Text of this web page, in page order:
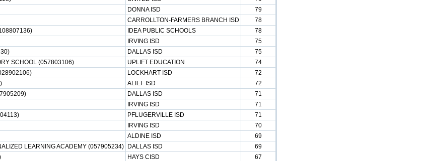
DONNA ISD
79
CARROLLTON-FARMERS BRANCH ISD
78
IDEA PUBLIC SCHOOLS
78
IRVING ISD
75
DALLAS ISD
75
SCHOOL (057803106) UPLIFT EDUCATION
74
LOCKHART ISD
72
ALIEF ISD
72
DALLAS ISD
71
IRVING ISD
71
PFLUGERVILLE ISD
71
IRVING ISD
70
ALDINE ISD
69
LEARNING ACADEMY (057905234) DALLAS ISD
69
HAYS CISD
67